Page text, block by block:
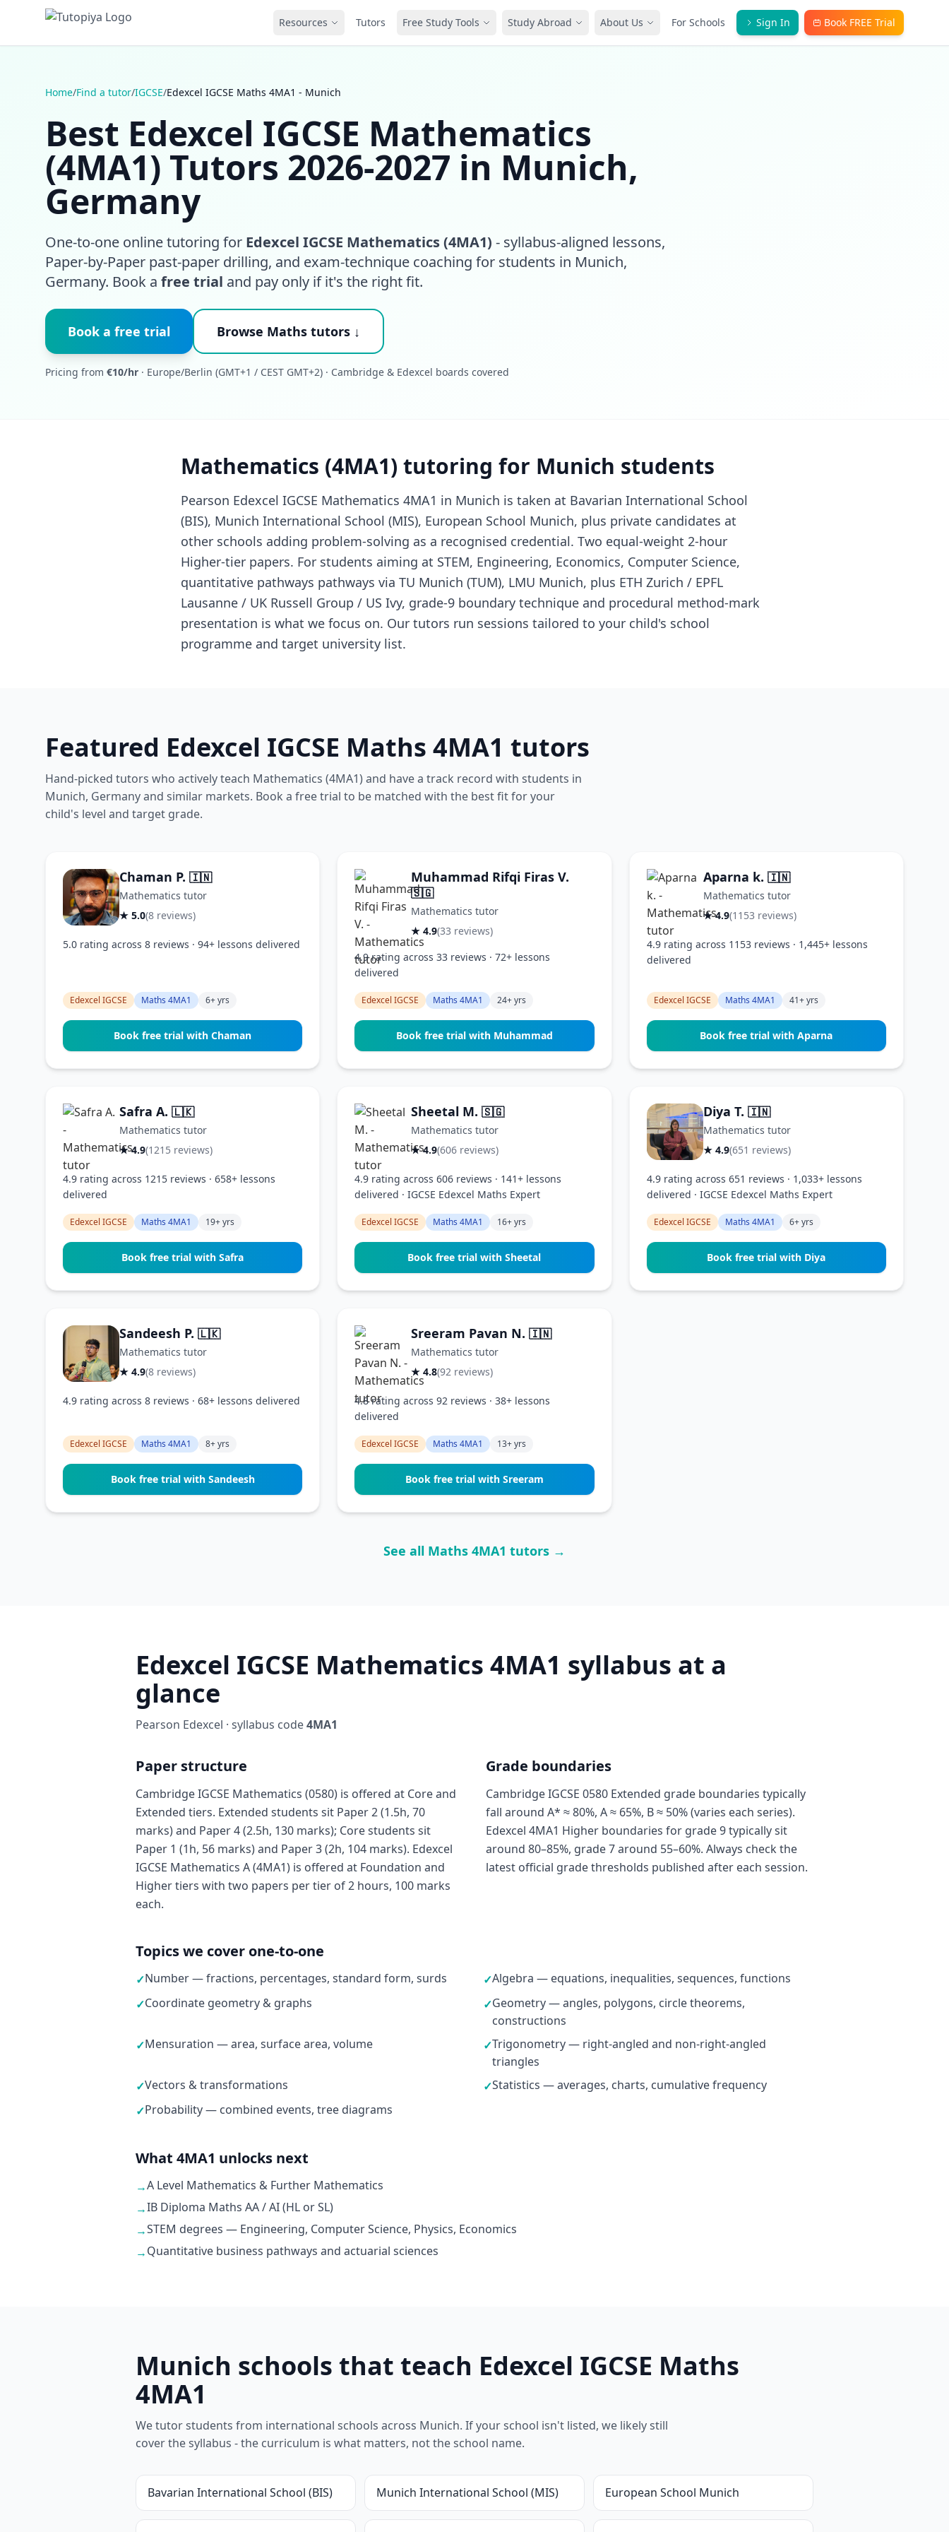
Resources Tutors Free Study Tools Study Abroad About Us For Schools Sign In Book FREE Trial
Home/Find a tutor/IGCSE/Edexcel IGCSE Maths 4MA1 - Munich
Best Edexcel IGCSE Mathematics
(4MA1) Tutors 2026-2027 in Munich,
Germany
One-to-one online tutoring for Edexcel IGCSE Mathematics (4MA1) - syllabus-aligned lessons,
Paper-by-Paper past-paper drilling, and exam-technique coaching for students in Munich,
Germany. Book a free trial and pay only if it's the right fit.
Book a free trial Browse Maths tutors ↓
Pricing from €10/hr · Europe/Berlin (GMT+1 / CEST GMT+2) · Cambridge & Edexcel boards covered
Mathematics (4MA1) tutoring for Munich students
Pearson Edexcel IGCSE Mathematics 4MA1 in Munich is taken at Bavarian International School
(BIS), Munich International School (MIS), European School Munich, plus private candidates at
other schools adding problem-solving as a recognised credential. Two equal-weight 2-hour
Higher-tier papers. For students aiming at STEM, Engineering, Economics, Computer Science,
quantitative pathways pathways via TU Munich (TUM), LMU Munich, plus ETH Zurich / EPFL
Lausanne / UK Russell Group / US Ivy, grade-9 boundary technique and procedural method-mark
presentation is what we focus on. Our tutors run sessions tailored to your child's school
programme and target university list.
Featured Edexcel IGCSE Maths 4MA1 tutors
Hand-picked tutors who actively teach Mathematics (4MA1) and have a track record with students in
Munich, Germany and similar markets. Book a free trial to be matched with the best fit for your
child's level and target grade.
Chaman P. 🇮🇳
Mathematics tutor
★ 5.0(8 reviews)
5.0 rating across 8 reviews · 94+ lessons delivered
Edexcel IGCSE Maths 4MA1 6+ yrs
Book free trial with Chaman
Muhammad Rifqi Firas V.
🇸🇬
Mathematics tutor
★ 4.9(33 reviews)
4.9 rating across 33 reviews · 72+ lessons
delivered
Edexcel IGCSE Maths 4MA1 24+ yrs
Book free trial with Muhammad
Aparna k. 🇮🇳
Mathematics tutor
★ 4.9(1153 reviews)
4.9 rating across 1153 reviews · 1,445+ lessons
delivered
Edexcel IGCSE Maths 4MA1 41+ yrs
Book free trial with Aparna
Safra A. 🇱🇰
Mathematics tutor
★ 4.9(1215 reviews)
4.9 rating across 1215 reviews · 658+ lessons
delivered
Edexcel IGCSE Maths 4MA1 19+ yrs
Book free trial with Safra
Sheetal M.🇸🇬
Mathematics tutor
★ 4.9(606 reviews)
4.9 rating across 606 reviews · 141+ lessons
delivered · IGCSE Edexcel Maths Expert
Edexcel IGCSE Maths 4MA1 16+ yrs
Book free trial with Sheetal
Diya T. 🇮🇳
Mathematics tutor
★ 4.9(651 reviews)
4.9 rating across 651 reviews · 1,033+ lessons
delivered · IGCSE Edexcel Maths Expert
Edexcel IGCSE Maths 4MA1 6+ yrs
Book free trial with Diya
Sandeesh P. 🇱🇰
Mathematics tutor
★ 4.9(8 reviews)
4.9 rating across 8 reviews · 68+ lessons delivered
Edexcel IGCSE Maths 4MA1 8+ yrs
Book free trial with Sandeesh
Sreeram Pavan N.🇮🇳
Mathematics tutor
★ 4.8(92 reviews)
4.8 rating across 92 reviews · 38+ lessons
delivered
Edexcel IGCSE Maths 4MA1 13+ yrs
Book free trial with Sreeram
See all Maths 4MA1 tutors →
Edexcel IGCSE Mathematics 4MA1 syllabus at a
glance
Pearson Edexcel · syllabus code4MA1
Paper structure
Cambridge IGCSE Mathematics (0580) is offered at Core and
Extended tiers. Extended students sit Paper 2 (1.5h, 70
marks) and Paper 4 (2.5h, 130 marks); Core students sit
Paper 1 (1h, 56 marks) and Paper 3 (2h, 104 marks). Edexcel
IGCSE Mathematics A (4MA1) is offered at Foundation and
Higher tiers with two papers per tier of 2 hours, 100 marks
each.
Grade boundaries
Cambridge IGCSE 0580 Extended grade boundaries typically
fall around A* ≈ 80%, A ≈ 65%, B ≈ 50% (varies each series).
Edexcel 4MA1 Higher boundaries for grade 9 typically sit
around 80–85%, grade 7 around 55–60%. Always check the
latest official grade thresholds published after each session.
Topics we cover one-to-one
✓Number — fractions, percentages, standard form, surds ✓Algebra — equations, inequalities, sequences, functions
✓Coordinate geometry & graphs ✓Geometry — angles, polygons, circle theorems,
constructions
✓Mensuration — area, surface area, volume ✓Trigonometry — right-angled and non-right-angled
triangles
✓Vectors & transformations ✓Statistics — averages, charts, cumulative frequency
✓Probability — combined events, tree diagrams
What 4MA1 unlocks next
→A Level Mathematics & Further Mathematics
→IB Diploma Maths AA / AI (HL or SL)
→STEM degrees — Engineering, Computer Science, Physics, Economics
→Quantitative business pathways and actuarial sciences
Munich schools that teach Edexcel IGCSE Maths
4MA1
We tutor students from international schools across Munich. If your school isn't listed, we likely still
cover the syllabus - the curriculum is what matters, not the school name.
Bavarian International School (BIS) Munich International School (MIS) European School Munich